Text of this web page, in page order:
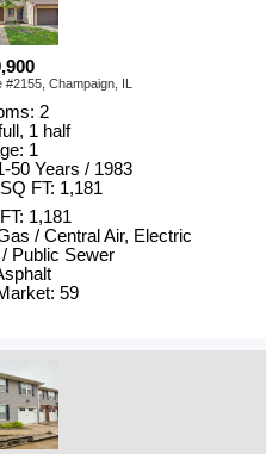
Champaign, IL
2
1 half
1
50 Years / 1983
FT: 1,181
1,181
/ Central Air, Electric
Public Sewer
59